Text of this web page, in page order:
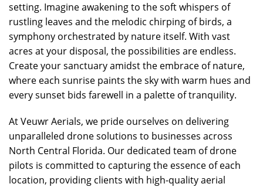
setting. Imagine awakening to the soft whispers of
rustling leaves and the melodic chirping of birds, a
symphony orchestrated by nature itself. With vast
acres at your disposal, the possibilities are endless.
Create your sanctuary amidst the embrace of nature,
where each sunrise paints the sky with warm hues and
every sunset bids farewell in a palette of tranquility.
At Veuwr Aerials, we pride ourselves on delivering
unparalleled drone solutions to businesses across
North Central Florida. Our dedicated team of drone
pilots is committed to capturing the essence of each
location, providing clients with high-quality aerial